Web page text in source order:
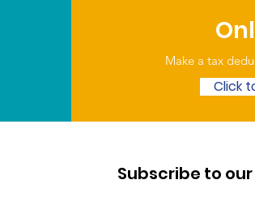
Click
Subscribe to